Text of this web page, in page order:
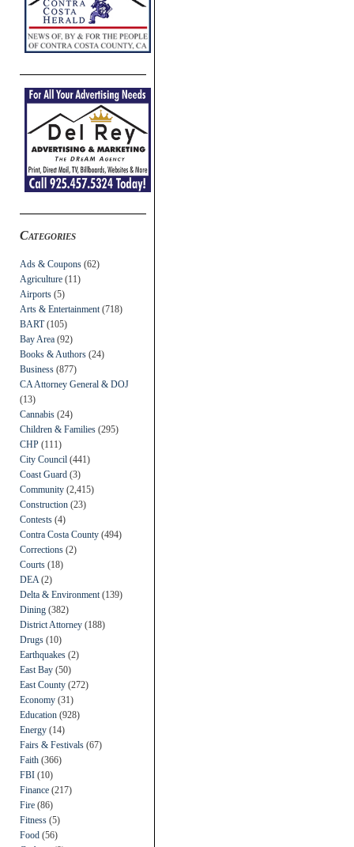
Categories
Ads & Coupons (62)
Agriculture (11)
Airports (5)
Arts & Entertainment (718)
BART(105)
Bay Area (92)
Books & Authors (24)
Business (877)
CA Attorney General & DOJ
(13)
Cannabis (24)
Children & Families (295)
CHP (111)
City Council (441)
Coast Guard (3)
Community (2,415)
Construction (23)
Contests (4)
Contra Costa County (494)
Corrections (2)
Courts (18)
DEA (2)
Delta & Environment (139)
Dining (382)
District Attorney (188)
Drugs (10)
Earthquakes (2)
East Bay (50)
East County (272)
Economy (31)
Education (928)
Energy (14)
Fairs & Festivals (67)
Faith (366)
FBI (10)
Finance (217)
Fire (86)
Fitness (5)
Food (56)